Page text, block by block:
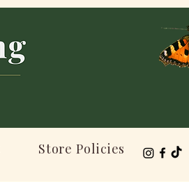
Store Policies